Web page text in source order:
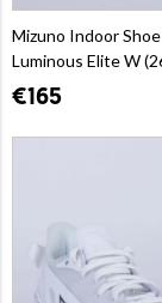
Mizuno Indoor
Luminous Elite W
€165